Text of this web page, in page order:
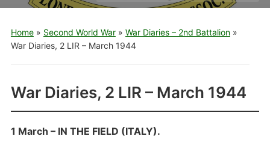
menu
Home» Second World War» War Diaries – 2nd Battalion»
War Diaries, 2 LIR – March 1944
War Diaries, 2 LIR – March 1944
1 March – IN THE FIELD (ITALY).